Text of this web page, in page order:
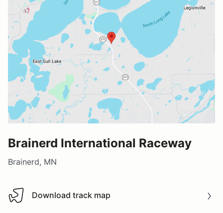
Brainerd International Raceway
Brainerd, MN
Download track map
Download track map